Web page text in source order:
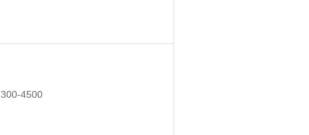
300-4500